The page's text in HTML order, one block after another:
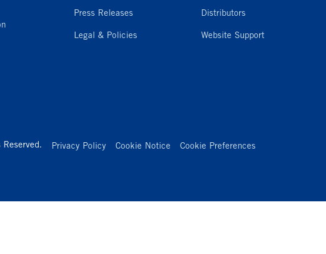
Press Releases
Legal & Policies
Distributors
Website Support
Privacy Policy Cookie Notice Cookie Preferences